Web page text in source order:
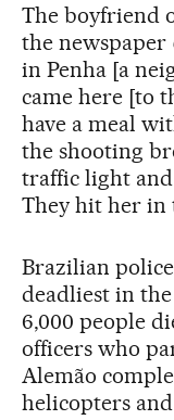
The boyfriend
the newspaper
in Penha [a
came here [to
have a meal
the shooting
traffic light and
They hit her in
Brazilian
deadliest in
6,000 people
officers who
Alemão
helicopters